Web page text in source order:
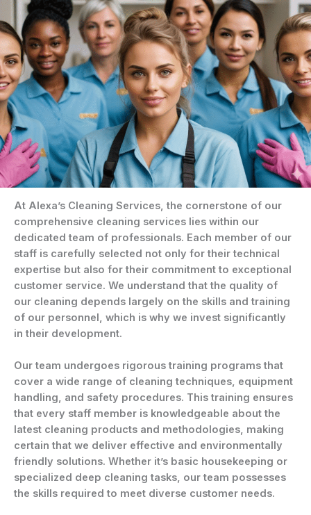
At Alexa’s Cleaning Services, the cornerstone of our
comprehensive cleaning services lies within our
dedicated team of professionals. Each member of our
staff is carefully selected not only for their technical
expertise but also for their commitment to exceptional
customer service. We understand that the quality of
our cleaning depends largely on the skills and training
of our personnel, which is why we invest significantly
in their development.
Our team undergoes rigorous training programs that
cover a wide range of cleaning techniques, equipment
handling, and safety procedures. This training ensures
that every staff member is knowledgeable about the
latest cleaning products and methodologies, making
certain that we deliver effective and environmentally
friendly solutions. Whether it’s basic housekeeping or
specialized deep cleaning tasks, our team possesses
the skills required to meet diverse customer needs.